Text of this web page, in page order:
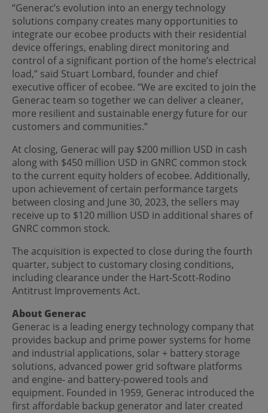
“Generac’s evolution into an energy technology
solutions company creates many opportunities to
integrate our ecobee products with their residential
device offerings, enabling direct monitoring and
control of a significant portion of the home’s electrical
load,” said Stuart Lombard, founder and chief
executive officer of ecobee. “We are excited to join the
Generac team so together we can deliver a cleaner,
more resilient and sustainable energy future for our
customers and communities.”
At closing, Generac will pay $200 million USD in cash
along with $450 million USD in GNRC common stock
to the current equity holders of ecobee. Additionally,
upon achievement of certain performance targets
between closing and June 30, 2023, the sellers may
receive up to $120 million USD in additional shares of
GNRC common stock.
The acquisition is expected to close during the fourth
quarter, subject to customary closing conditions,
including clearance under the Hart-Scott-Rodino
Antitrust Improvements Act.
About Generac
Generac is a leading energy technology company that
provides backup and prime power systems for home
and industrial applications, solar + battery storage
solutions, advanced power grid software platforms
and engine- and battery-powered tools and
equipment. Founded in 1959, Generac introduced the
first affordable backup generator and later created